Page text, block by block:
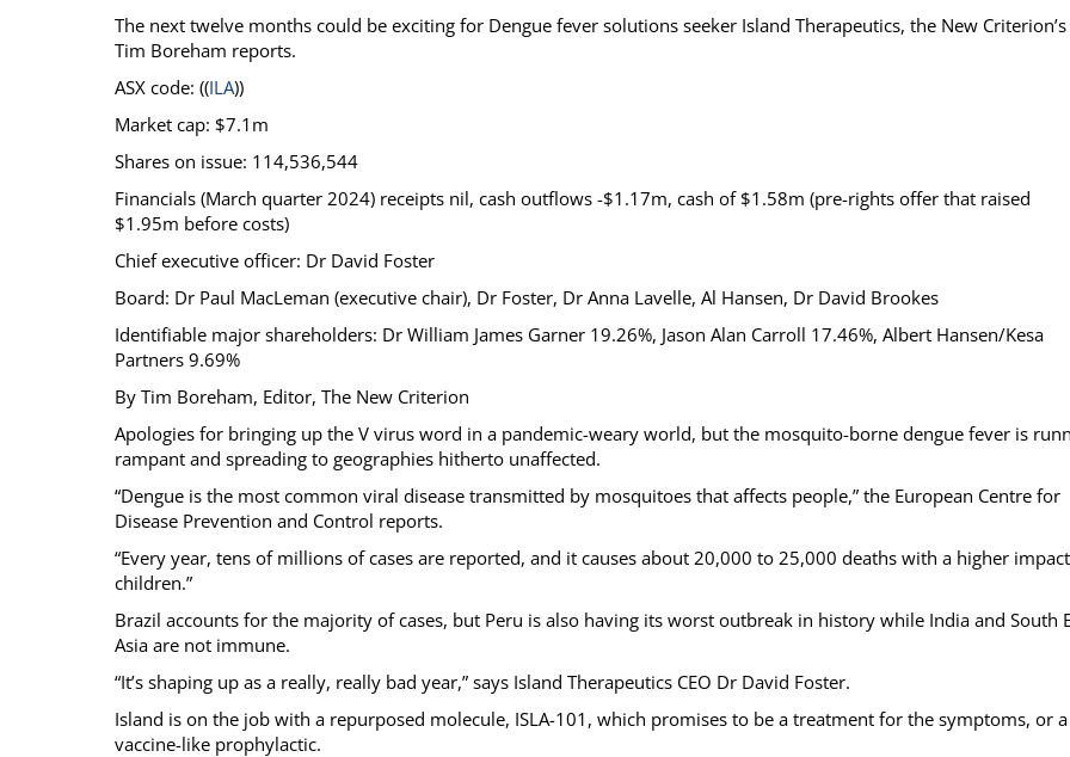
Calendar
Glossary of Financial Terms
The Short Report
The next twelve months could be exciting for Dengue fever solutions seeker Island Therapeutics, the New Criterion’s
Tim Boreham reports.
ASX code: ((ILA))
Market cap: $7.1m
Shares on issue: 114,536,544
Financials (March quarter 2024) receipts nil, cash outflows -$1.17m, cash of $1.58m (pre-rights offer that raised
$1.95m before costs)
Chief executive officer: Dr David Foster
Board: Dr Paul MacLeman (executive chair), Dr Foster, Dr Anna Lavelle, Al Hansen, Dr David Brookes
Identifiable major shareholders: Dr William James Garner 19.26%, Jason Alan Carroll 17.46%, Albert Hansen/Kesa
Partners 9.69%
By Tim Boreham, Editor, The New Criterion
Apologies for bringing up the V virus word in a pandemic-weary world, but the mosquito-borne dengue fever is
rampant and spreading to geographies hitherto unaffected.
“Dengue is the most common viral disease transmitted by mosquitoes that affects people,” the European Centre for
Disease Prevention and Control reports.
“Every year, tens of millions of cases are reported, and it causes about 20,000 to 25,000 deaths with a higher
children.”
Brazil accounts for the majority of cases, but Peru is also having its worst outbreak in history while India and South
Asia are not immune.
“It’s shaping up as a really, really bad year,” says Island Therapeutics CEO Dr David Foster.
Island is on the job with a repurposed molecule, ISLA-101, which promises to be a treatment for the symptoms, or a
vaccine-like prophylactic.